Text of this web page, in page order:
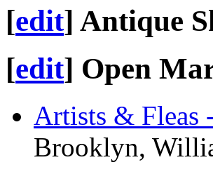
[edit] Antique
[edit] Open
Artists & Fleas
Brooklyn,